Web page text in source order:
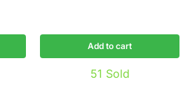
Add to cart
51 Sold